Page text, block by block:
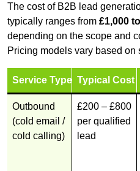
The cost of B2B lead
typically ranges from £1,000
depending on the scope and
Pricing models vary based on
Service Type Typical Cost
Outbound
(cold email /
cold calling)
£200 – £800
per qualified
lead